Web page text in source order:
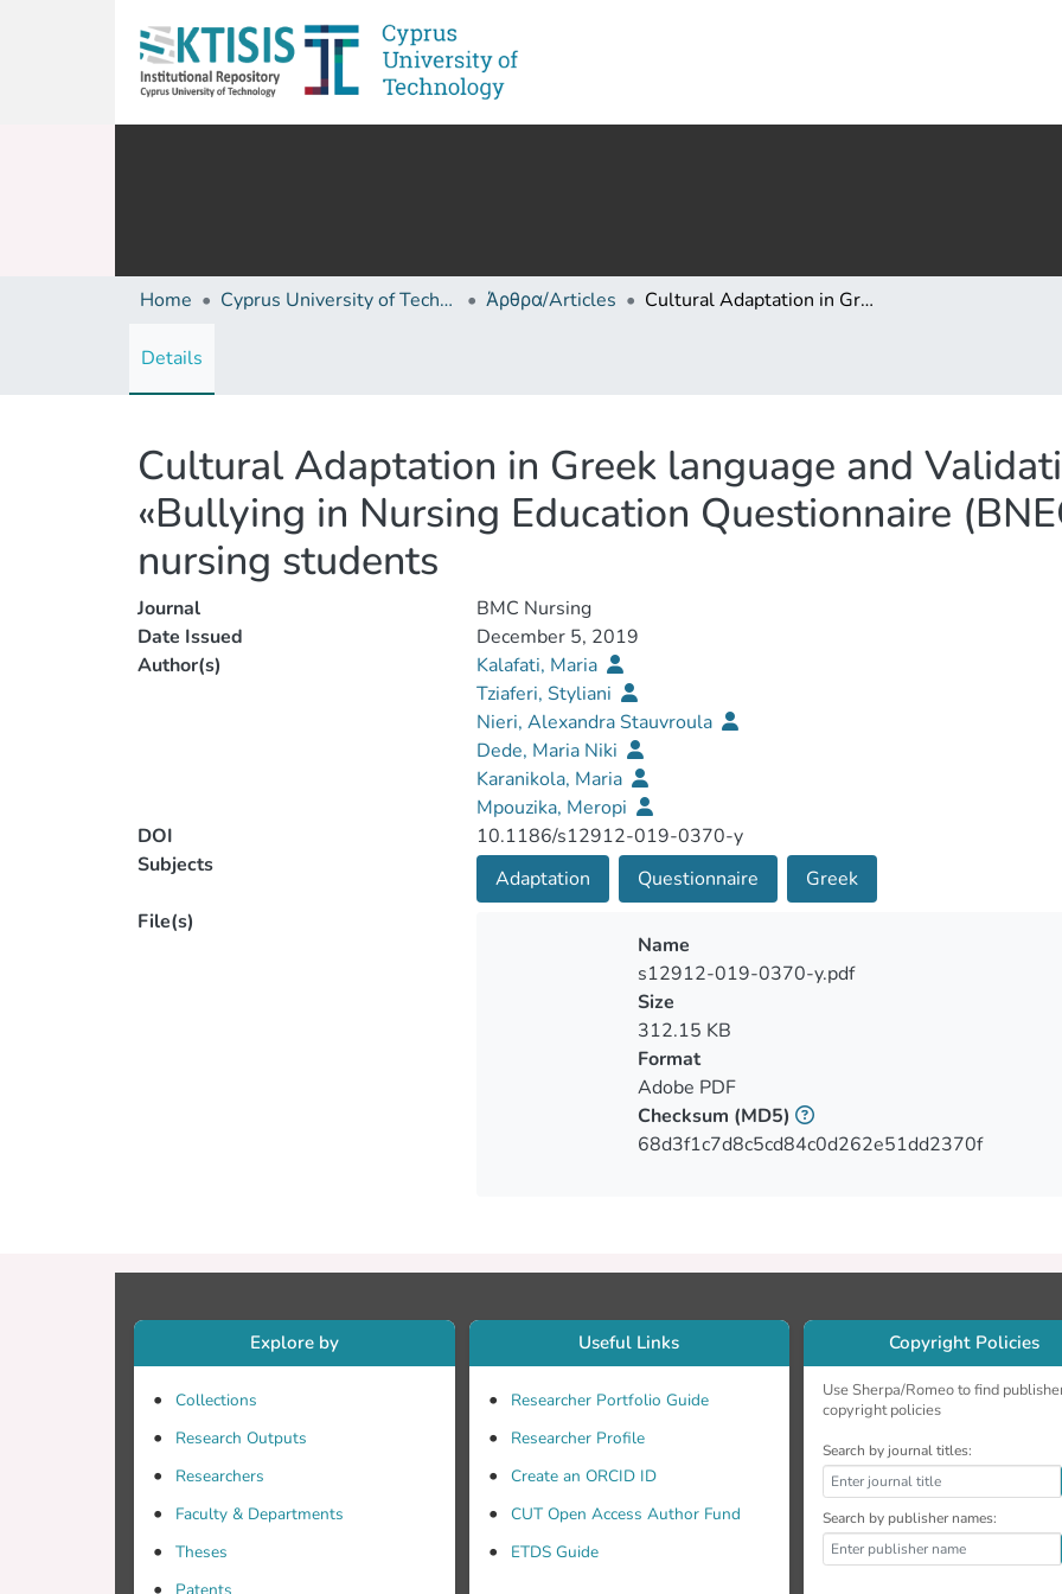
Home Cyprus University of Technology (Research Output) Άρθρα/Articles Cultural Adaptation in Greek language and Validation of the instrument «Bullying in Nursing Education Questionnaire (BNEQ)» to university nursing students
Details
Cultural Adaptation in Greek language and
«Bullying in Nursing Education Questionnaire
nursing students
Journal
BMC Nursing
Date Issued
December 5, 2019
Author(s)
Kalafati, Maria
Tziaferi, Styliani
Nieri, Alexandra Stauvroula
Dede, Maria Niki
Karanikola, Maria
Mpouzika, Meropi
DOI
10.1186/s12912-019-0370-y
Subjects
Adaptation Questionnaire
Greek
File(s)
Name
s12912-019-0370-y.pdf
Size
312.15 KB
Format
Adobe PDF
Checksum (MD5)
68d3f1c7d8c5cd84c0d262e51dd2370f
Explore by
Collections
Research Outputs
Researchers
Faculty & Departments
Theses
Useful Links
Researcher Portfolio Guide
Researcher Profile
Create an ORCID ID
CUT Open Access Author Fund
ETDS Guide
Copyright Policies
Use Sherpa/Romeo to find
copyright policies
Search by journal titles:
Search by publisher names: